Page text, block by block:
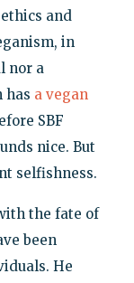
and
in
nor a
has a vegan
SBF
nice. But
selfishness.
the fate of
been
He